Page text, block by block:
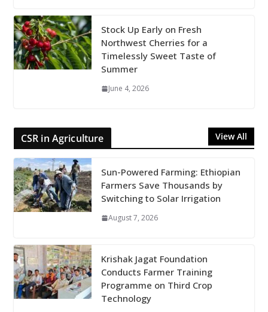
Stock Up Early on Fresh
Northwest Cherries for a
Timelessly Sweet Taste of
Summer
June 4, 2026
CSR in Agriculture View All
Sun-Powered Farming: Ethiopian
Farmers Save Thousands by
Switching to Solar Irrigation
August 7, 2026
Krishak Jagat Foundation
Conducts Farmer Training
Programme on Third Crop
Technology